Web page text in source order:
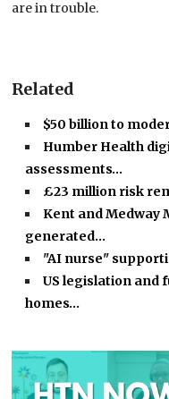
are in trouble.
Related
$50 billion to
Humber Health
assessments…
£23 million risk
Kent and Medway
generated…
"AI nurse"
US legislation and
homes…